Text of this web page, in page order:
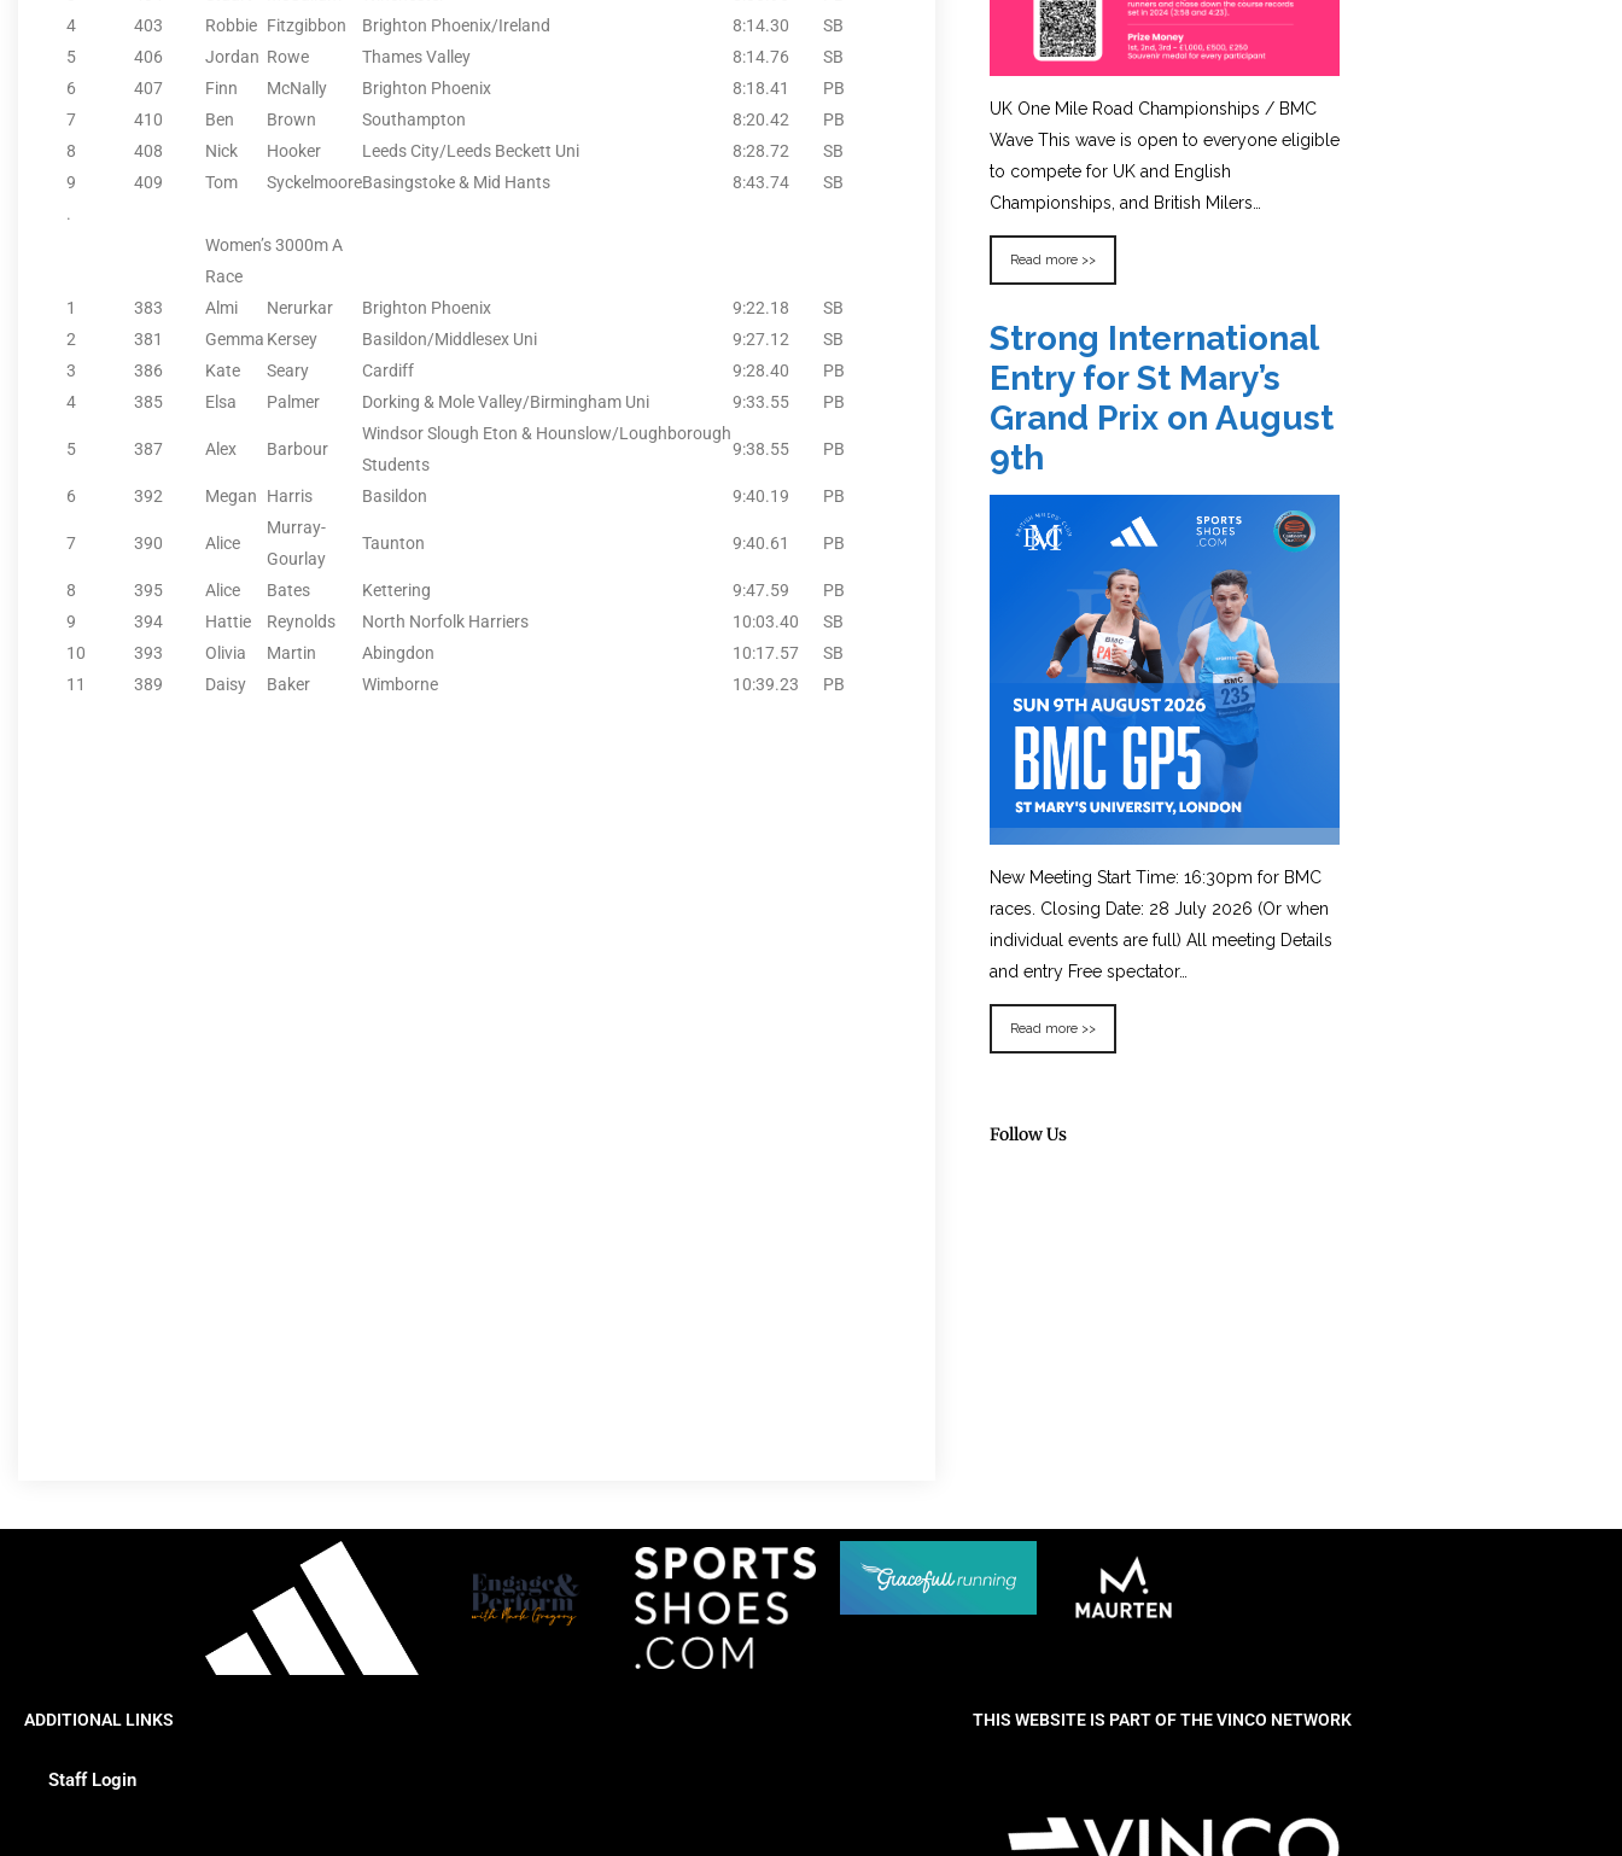
4
403 Robbie Fitzgibbon Brighton Phoenix/Ireland 8:14.30
SB
5
406 Jordan Rowe Thames Valley 8:14.76
SB
6
407 Finn McNally Brighton Phoenix 8:18.41
PB
7
410 Ben Brown Southampton 8:20.42
PB
8
408 Nick Hooker Leeds City/Leeds Beckett Uni 8:28.72
SB
9
409 Tom SyckelmooreBasingstoke & Mid Hants 8:43.74
SB
.
Women’s 3000m A
Race
1
383 Almi Nerurkar Brighton Phoenix 9:22.18
SB
2
381 Gemma Kersey Basildon/Middlesex Uni 9:27.12
SB
3
386 Kate Seary Cardiff 9:28.40
PB
4
385 Elsa Palmer Dorking & Mole Valley/Birmingham Uni 9:33.55 PB
5 387 Alex Barbour
Windsor Slough Eton & Hounslow/Loughborough
Students
9:38.55 PB
6 392 Megan Harris Basildon 9:40.19 PB
7 390 Alice
Murray-
Gourlay
Taunton 9:40.61 PB
8 395 Alice Bates Kettering 9:47.59
PB
9
394 Hattie Reynolds North Norfolk Harriers 10:03.40
SB
10
393 Olivia Martin Abingdon 10:17.57
SB
11
389 Daisy Baker Wimborne 10:39.23 PB
UK One Mile Road Championships / BMC
Wave This wave is open to everyone eligible
to compete for UK and English
Championships, and British Milers…
Read more >>
Strong International
Entry for St Mary’s
Grand Prix on August
9th
New Meeting Start Time: 16:30pm for BMC
races. Closing Date: 28 July 2026 (Or when
individual events are full) All meeting Details
and entry Free spectator…
Read more >>
Follow Us
ADDITIONAL LINKS
Staff Login
THIS WEBSITE IS PART OF THE VINCO NETWORK